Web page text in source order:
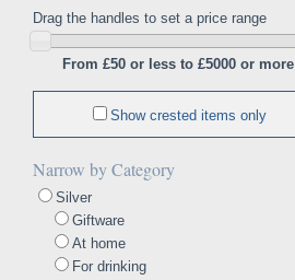
Drag the handles to set a price range
From £50 or less to £5000 or more
Show crested items only
Narrow by Category
Silver
Giftware
At home
For drinking